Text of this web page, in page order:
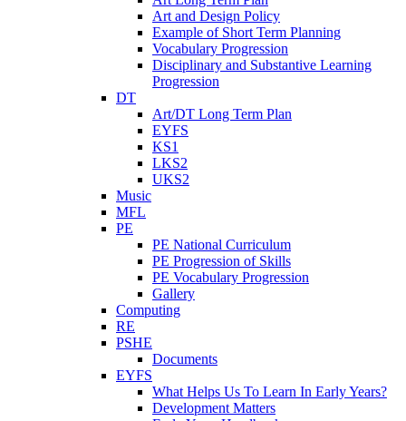
Art and Design Policy
Example of Short Term Planning
Vocabulary Progression
Disciplinary and Substantive Learning
Progression
DT
Art/DT Long Term Plan
EYFS
KS1
LKS2
UKS2
Music
MFL
PE
PE National Curriculum
PE Progression of Skills
PE Vocabulary Progression
Gallery
Computing
RE
PSHE
Documents
EYFS
What Helps Us To Learn In Early Years?
Development Matters